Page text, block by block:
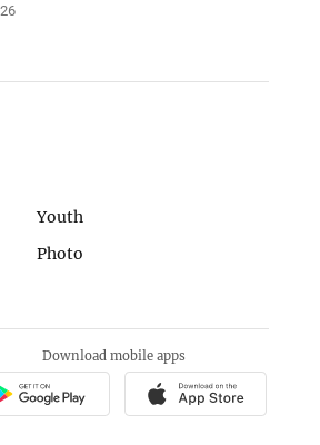
Youth
Photo
Download mobile apps